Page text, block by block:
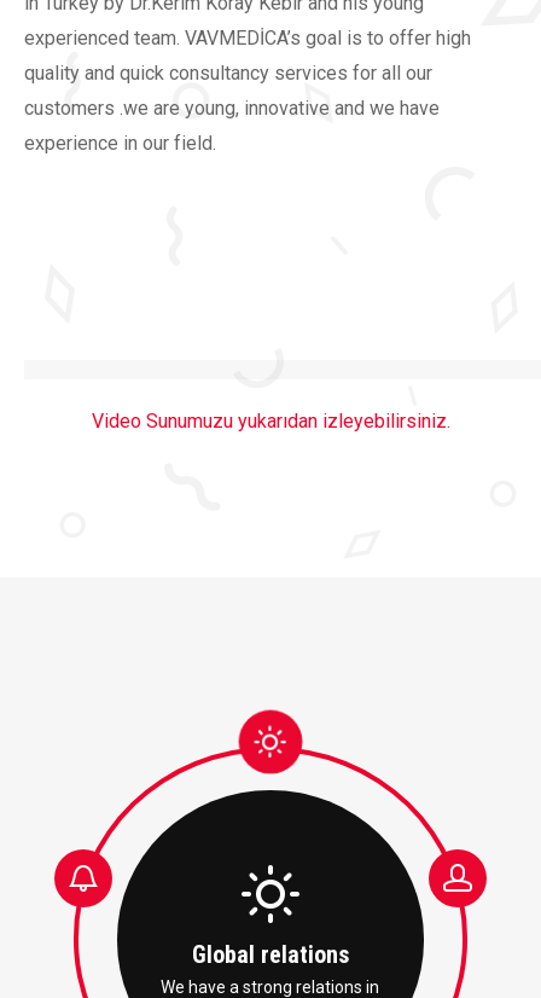
experienced team. VAVMEDİCA’s goal is to offer high
quality and quick consultancy services for all our
customers .we are young, innovative and we have
experience in our field.
Video Sunumuzu yukarıdan izleyebilirsiniz.
Global relations
We have a strong relations in